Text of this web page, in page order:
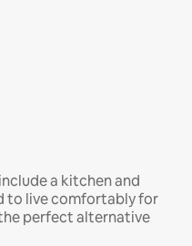
a kitchen and
to live comfortably for
perfect alternative